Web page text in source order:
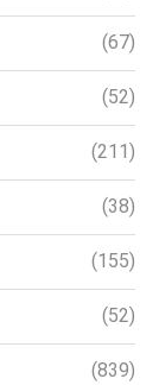
(67)
(52)
(211)
(38)
(155)
(52)
(839)